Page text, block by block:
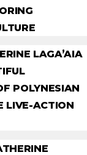
LAGA’AIA
POLYNESIAN
LIVE-ACTION